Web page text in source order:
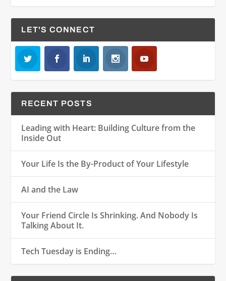
LET'S CONNECT
RECENT POSTS
Leading with Heart: Building Culture from the
Inside Out
Your Life Is the By-Product of Your Lifestyle
AI and the Law
Your Friend Circle Is Shrinking. And Nobody Is
Talking About It.
Tech Tuesday is Ending…